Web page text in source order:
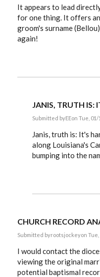
It appears to lead
for one thing. It offers
groom's surname
again!
JANIS, TRUTH IS:
Submitted byEEon Tue,
reply
church
record
Janis, truth is: It's
along Louisiana's
bumping into the
CHURCH RECORD
Submitted byrootsjockeyon
I would contact the
viewing the original
potential baptismal